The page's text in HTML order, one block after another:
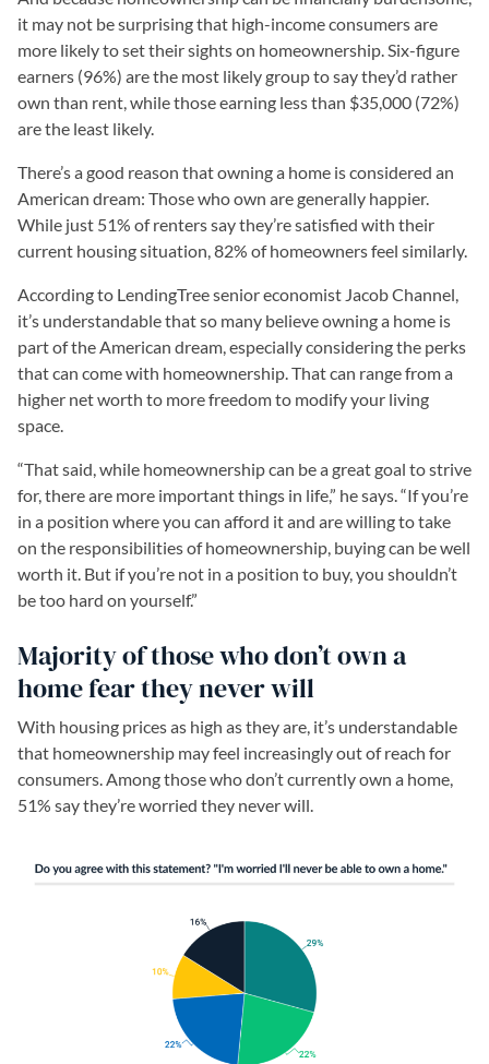
it may not be surprising that high-income consumers are
more likely to set their sights on homeownership. Six-figure
earners (96%) are the most likely group to say they’d rather
own than rent, while those earning less than $35,000 (72%)
are the least likely.
There’s a good reason that owning a home is considered an
American dream: Those who own are generally happier.
While just 51% of renters say they’re satisfied with their
current housing situation, 82% of homeowners feel similarly.
According to LendingTree senior economist Jacob Channel,
it’s understandable that so many believe owning a home is
part of the American dream, especially considering the perks
that can come with homeownership. That can range from a
higher net worth to more freedom to modify your living
space.
“That said, while homeownership can be a great goal to strive
for, there are more important things in life,” he says. “If you’re
in a position where you can afford it and are willing to take
on the responsibilities of homeownership, buying can be well
worth it. But if you’re not in a position to buy, you shouldn’t
be too hard on yourself.”
Majority of those who don’t own a
home fear they never will
With housing prices as high as they are, it’s understandable
that homeownership may feel increasingly out of reach for
consumers. Among those who don’t currently own a home,
51% say they’re worried they never will.